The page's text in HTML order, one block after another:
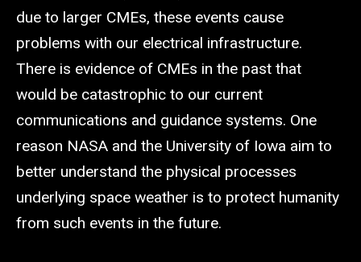
due to larger CMEs, these events cause
problems with our electrical infrastructure.
There is evidence of CMEs in the past that
would be catastrophic to our current
communications and guidance systems. One
reason NASA and the University of Iowa aim to
better understand the physical processes
underlying space weather is to protect humanity
from such events in the future.